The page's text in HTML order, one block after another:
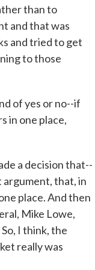
than to
and that was
and tried to get
to those
of yes or no--if
in one place,
a decision that--
argument, that, in
place. And then
Mike Lowe,
I think, the
really was